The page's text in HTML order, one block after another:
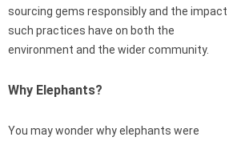
sourcing gems responsibly and the impact
such practices have on both the
environment and the wider community.
Why Elephants?
You may wonder why elephants were